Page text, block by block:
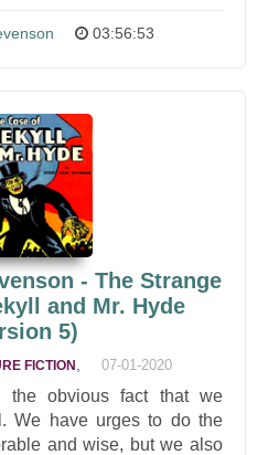
03:56:53
- The Strange
and Mr. Hyde
5)
FICTION 07-01-2020
the obvious fact that we
We have urges to do the
and wise, but we also